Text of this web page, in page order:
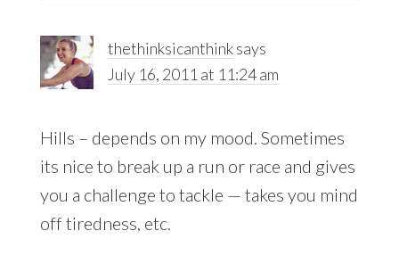
thethinksicanthinksays
July 16, 2011 at 11:24 am
Hills – depends on my mood. Sometimes
its nice to break up a run or race and gives
you a challenge to tackle — takes you mind
off tiredness, etc.